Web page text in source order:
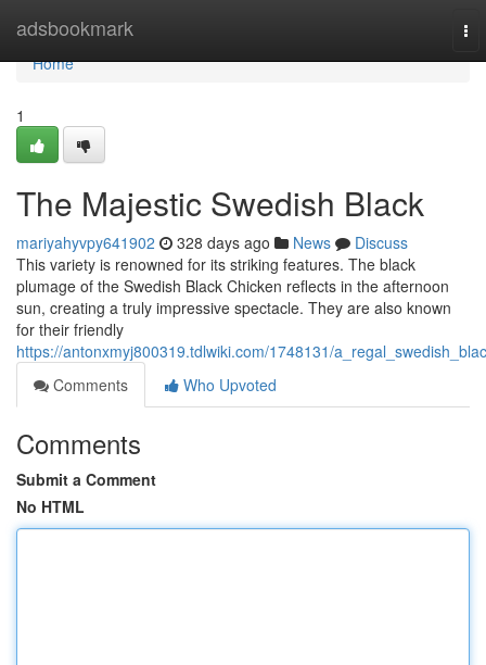
adsbookmark
Home
Home
1
The Majestic Swedish Black
mariyahyvpy641902 328 days ago News
Discuss
This variety is renowned for its striking features. The black
plumage of the Swedish Black Chicken reflects in the afternoon
sun, creating a truly impressive spectacle. They are also known
for their friendly
https://antonxmyj800319.tdlwiki.com/1748131/
Comments
Who Upvoted
Comments
Submit a Comment
No HTML